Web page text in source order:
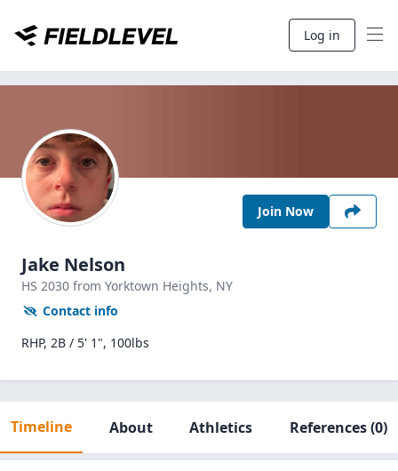
Log in
Join Now
Jake Nelson
HS 2030 from Yorktown Heights, NY
Contact info
RHP, 2B / 5' 1", 100lbs
Timeline About Athletics References(0)